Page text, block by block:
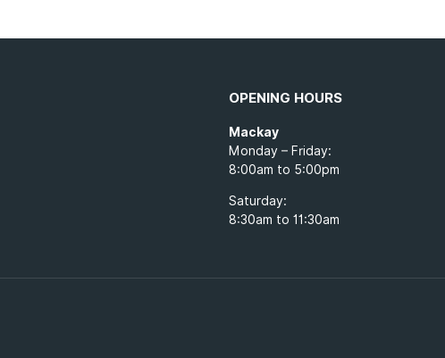
OPENING HOURS
Mackay
Monday – Friday:
8:00am to 5:00pm
Saturday:
8:30am to 11:30am